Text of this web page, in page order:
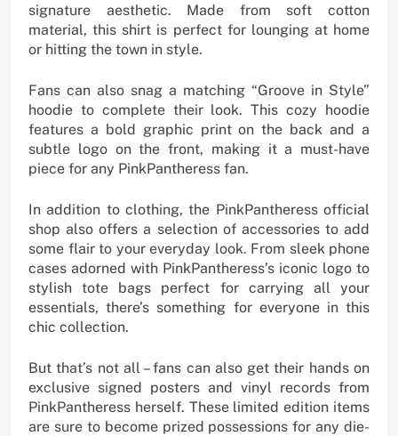
signature aesthetic. Made from soft cotton
material, this shirt is perfect for lounging at home
or hitting the town in style.
Fans can also snag a matching “Groove in Style”
hoodie to complete their look. This cozy hoodie
features a bold graphic print on the back and a
subtle logo on the front, making it a must-have
piece for any PinkPantheress fan.
In addition to clothing, the PinkPantheress official
shop also offers a selection of accessories to add
some flair to your everyday look. From sleek phone
cases adorned with PinkPantheress’s iconic logo to
stylish tote bags perfect for carrying all your
essentials, there’s something for everyone in this
chic collection.
But that’s not all – fans can also get their hands on
exclusive signed posters and vinyl records from
PinkPantheress herself. These limited edition items
are sure to become prized possessions for any die-